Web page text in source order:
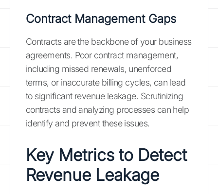
Contract Management Gaps
Contracts are the backbone of your business
agreements. Poor contract management,
including missed renewals, unenforced
terms, or inaccurate billing cycles, can lead
to significant revenue leakage. Scrutinizing
contracts and analyzing processes can help
identify and prevent these issues.
Key Metrics to Detect
Revenue Leakage